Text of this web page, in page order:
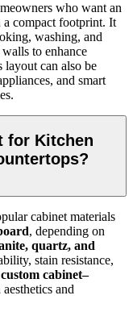
who want an
compact footprint. It
washing, and
to enhance
can also be
and smart
for Kitchen
cabinet materials
, depending on
quartz, and
stain resistance,
custom cabinet–
and